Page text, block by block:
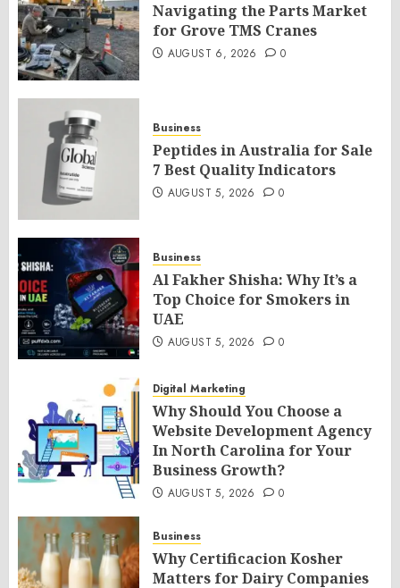
Navigating the Parts Market
for Grove TMS Cranes
AUGUST 6, 2026 0
Business
Peptides in Australia for Sale
7 Best Quality Indicators
AUGUST 5, 2026 0
Business
Al Fakher Shisha: Why It’s a
Top Choice for Smokers in
UAE
AUGUST 5, 2026 0
Digital Marketing
Why Should You Choose a
Website Development Agency
In North Carolina for Your
Business Growth?
AUGUST 5, 2026 0
Business
Why Certificacion Kosher
Matters for Dairy Companies